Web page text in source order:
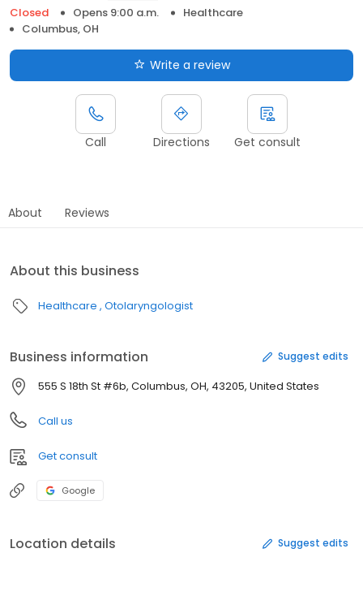
Closed
Opens 9:00 a.m.
Healthcare
Columbus, OH
Write a review
Call Directions Get consult
About Reviews
About this business
Healthcare Otolaryngologist
Business information Suggest edits
555 S 18th St #6b, Columbus, OH, 43205, United States
Call us
Get consult
Google
Location details Suggest edits